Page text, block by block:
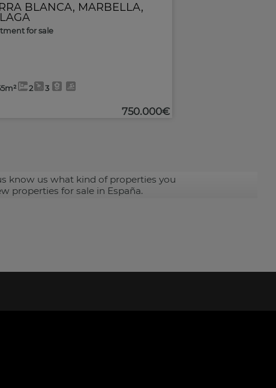
BLANCA, MARBELLA,
for sale
2 3
750.000€
know us what kind of properties you
properties for sale in España.